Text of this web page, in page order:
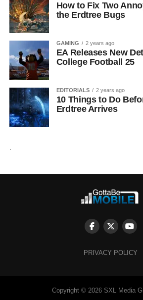
How to Fix Two
the Erdtree Bugs
GAMING 2 years ago
EA Releases New
College Football 25
EDITORIALS 2 years ago
10 Things to Do
Erdtree Arrives
PRIVACY POLICY
Copyright © 2026 SXL Media